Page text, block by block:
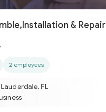
& Repair
2 employees
FL